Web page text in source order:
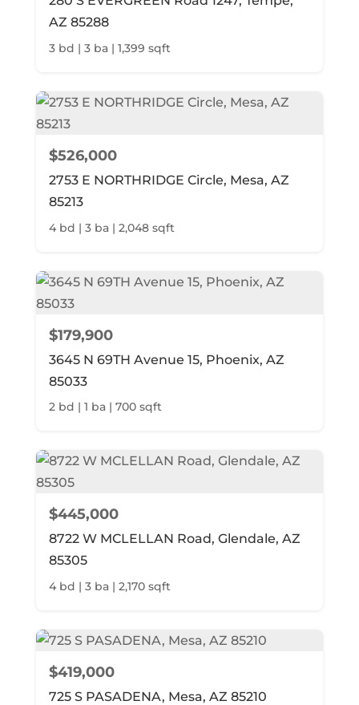
AZ 85288
3 bd | 3 ba | 1,399 sqft
$526,000
2753 E NORTHRIDGE Circle, Mesa, AZ
85213
4 bd | 3 ba | 2,048 sqft
$179,900
3645 N 69TH Avenue 15, Phoenix, AZ
85033
2 bd | 1 ba | 700 sqft
$445,000
8722 W MCLELLAN Road, Glendale, AZ
85305
4 bd | 3 ba | 2,170 sqft
$419,000
725 S PASADENA, Mesa, AZ 85210